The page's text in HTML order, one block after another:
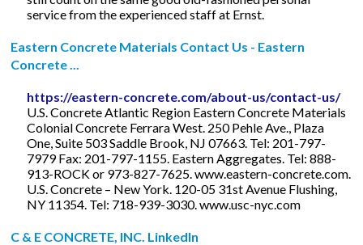
service from the experienced staff at Ernst.
Eastern Concrete Materials Contact Us - Eastern
Concrete ...
https://eastern-concrete.com/about-us/contact-us/
U.S. Concrete Atlantic Region Eastern Concrete Materials
Colonial Concrete Ferrara West. 250 Pehle Ave., Plaza
One, Suite 503 Saddle Brook, NJ 07663. Tel: 201-797-
7979 Fax: 201-797-1155. Eastern Aggregates. Tel: 888-
913-ROCK or 973-827-7625. www.eastern-concrete.com.
U.S. Concrete – New York. 120-05 31st Avenue Flushing,
NY 11354. Tel: 718-939-3030. www.usc-nyc.com
C & E CONCRETE, INC. LinkedIn